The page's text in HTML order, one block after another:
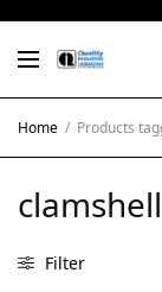
Home / Products
clamshell
Filter